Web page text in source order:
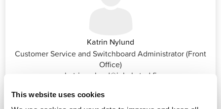
This website uses cookies
Katrin Nylund
Customer Service and Switchboard Administrator (Front
Office)
katrin.nylund@jakobstad.fi